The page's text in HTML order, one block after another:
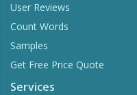
User Reviews
Count Words
Samples
Get Free Price Quote
Services